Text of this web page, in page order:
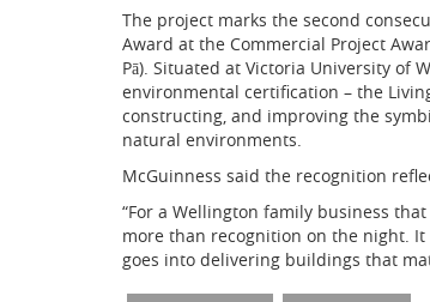
The project marks the second
Award at the Commercial Project
Pā). Situated at Victoria University of
environmental certification – the
constructing, and improving the
natural environments.
McGuinness said the recognition
“For a Wellington family business
more than recognition on the night.
goes into delivering buildings that